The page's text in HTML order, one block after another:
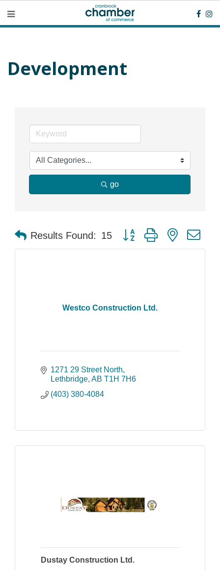
Development
go
Results Found: 15 Button group with nested
Westco Construction Ltd.
1271 29 Street North
Lethbridge AB T1H 7H6
(403) 380-4084
Dustay Construction Ltd.